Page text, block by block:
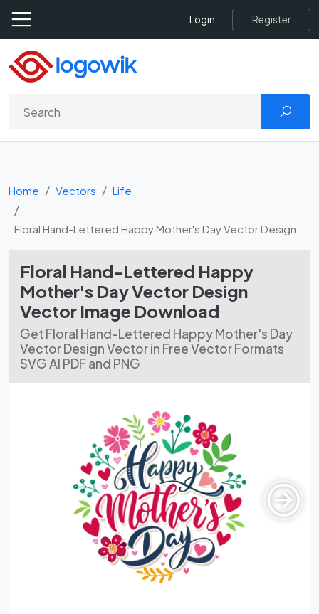
Login Register
Home Vectors Life
Floral Hand-Lettered Happy Mother's Day Vector Design
Floral Hand-Lettered Happy
Mother's Day Vector Design
Vector Image Download
Get Floral Hand-Lettered Happy Mother's Day
Vector Design Vector in Free Vector Formats
SVG AI PDF and PNG